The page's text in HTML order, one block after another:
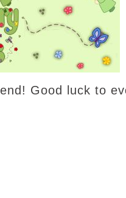
Good luck to